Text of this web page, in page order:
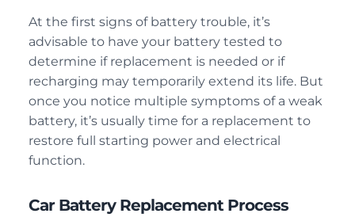
At the first signs of battery trouble, it’s
advisable to have your battery tested to
determine if replacement is needed or if
recharging may temporarily extend its life. But
once you notice multiple symptoms of a weak
battery, it’s usually time for a replacement to
restore full starting power and electrical
function.
Car Battery Replacement Process